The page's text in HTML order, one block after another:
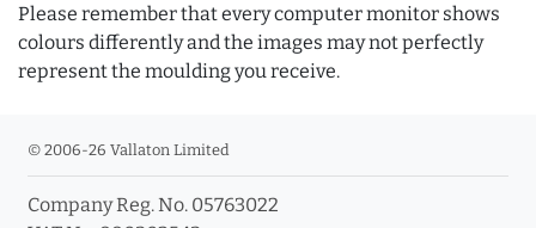
Please remember that every computer monitor shows
colours differently and the images may not perfectly
represent the moulding you receive.
© 2006-26 Vallaton Limited
Company Reg. No. 05763022